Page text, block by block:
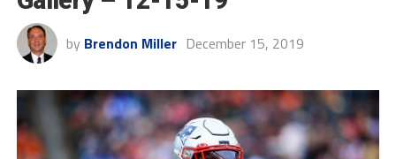
by Brendon Miller December 15, 2019